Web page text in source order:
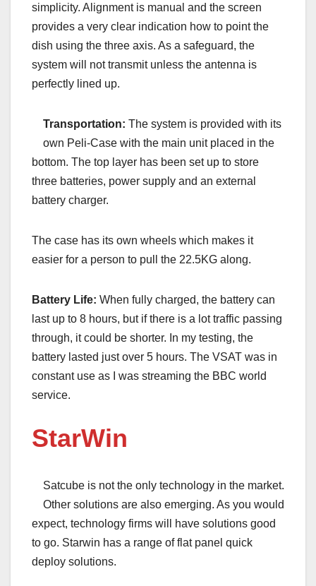
simplicity. Alignment is manual and the screen
provides a very clear indication how to point the
dish using the three axis. As a safeguard, the
system will not transmit unless the antenna is
perfectly lined up.
Transportation: The system is provided with its
own Peli-Case with the main unit placed in the
bottom. The top layer has been set up to store
three batteries, power supply and an external
battery charger.
The case has its own wheels which makes it
easier for a person to pull the 22.5KG along.
Battery Life: When fully charged, the battery can
last up to 8 hours, but if there is a lot traffic passing
through, it could be shorter. In my testing, the
battery lasted just over 5 hours. The VSAT was in
constant use as I was streaming the BBC world
service.
StarWin
Satcube is not the only technology in the market.
Other solutions are also emerging. As you would
expect, technology firms will have solutions good
to go. Starwin has a range of flat panel quick
deploy solutions.